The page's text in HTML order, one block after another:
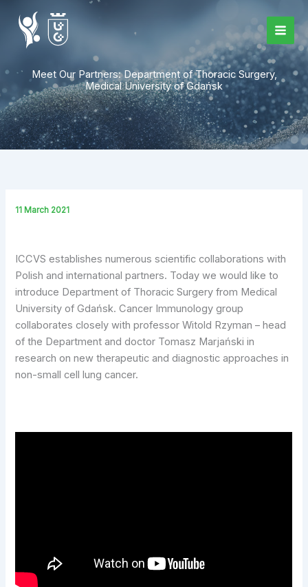
content
Meet Our Partners: Department of Thoracic Surgery,
Medical University of Gdańsk
11 March 2021
ICCVS establishes numerous scientific collaborations with
Polish and international partners. Today we would like to
introduce Department of Thoracic Surgery from Medical
University of Gdańsk. Cancer Immunology group
collaborates closely with professor Witold Rzyman – head
of the Department and doctor Tomasz Marjański in
research on new therapeutic and diagnostic approaches in
non-small cell lung cancer.